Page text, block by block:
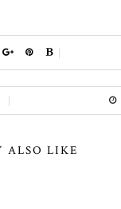
ALSO LIKE